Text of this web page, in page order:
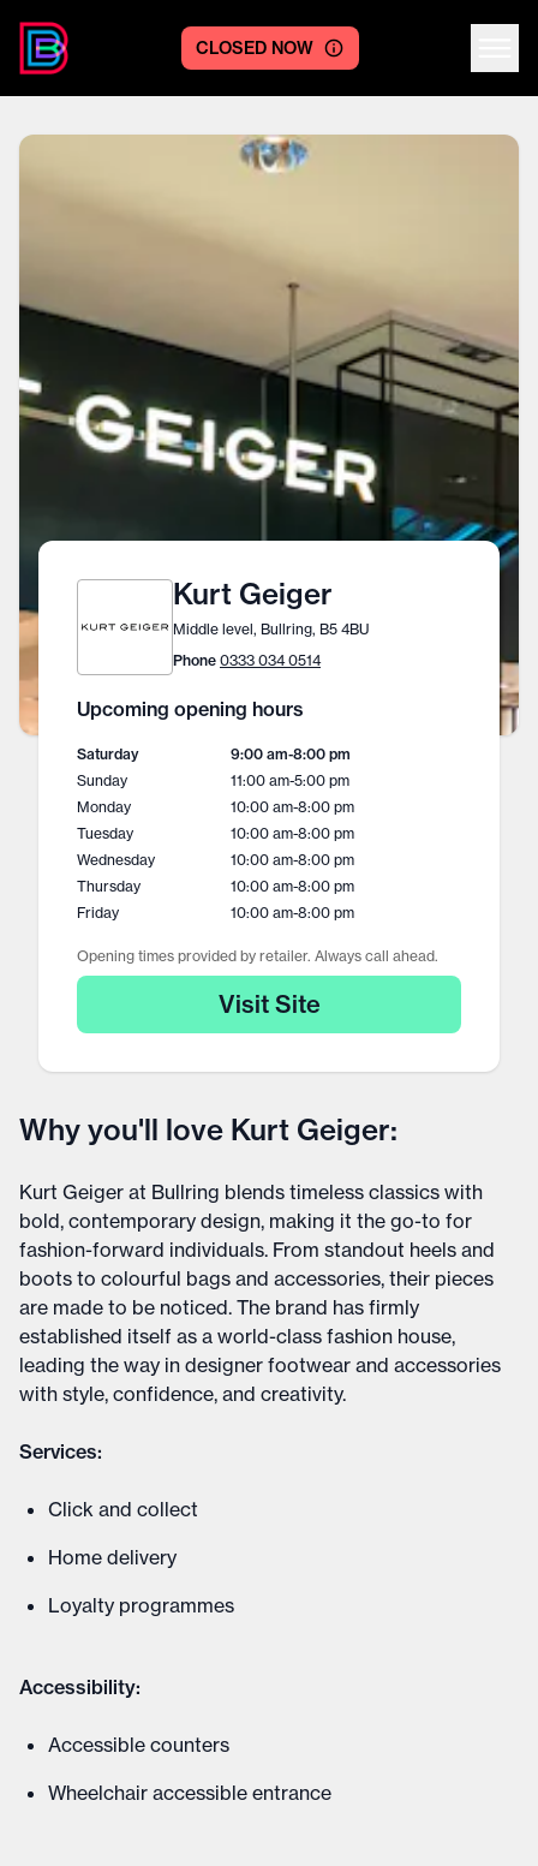
CLOSED NOW
Kurt Geiger
Middle level, Bullring, B5 4BU
Phone 0333 034 0514
Upcoming opening hours
Saturday 9:00 am-8:00 pm
Sunday
11:00 am-5:00 pm
Monday
10:00 am-8:00 pm
Tuesday
10:00 am-8:00 pm
Wednesday
10:00 am-8:00 pm
Thursday
10:00 am-8:00 pm
Friday
10:00 am-8:00 pm
Opening times provided by retailer. Always call ahead.
Visit Site
Why you'll love Kurt Geiger:
Kurt Geiger at Bullring blends timeless classics with
bold, contemporary design, making it the go-to for
fashion-forward individuals. From standout heels and
boots to colourful bags and accessories, their pieces
are made to be noticed. The brand has firmly
established itself as a world-class fashion house,
leading the way in designer footwear and accessories
with style, confidence, and creativity.
Services:
Click and collect
Home delivery
Loyalty programmes
Accessibility:
Accessible counters
Wheelchair accessible entrance